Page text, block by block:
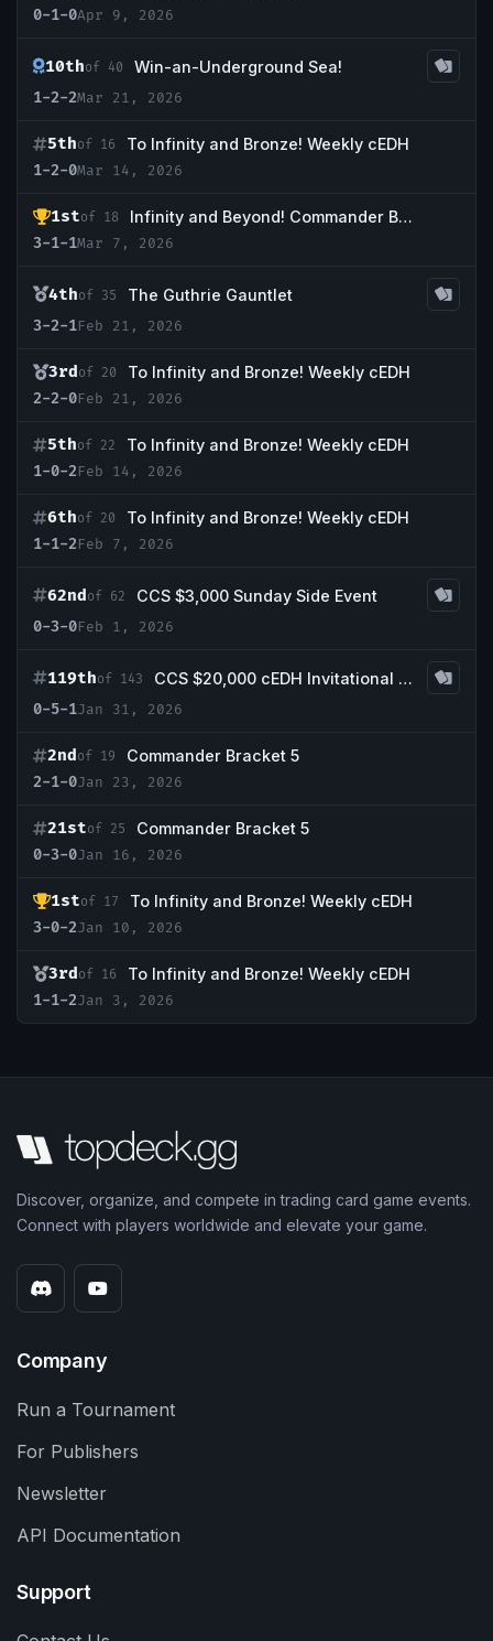
0-1-0Apr 9, 2026
10thof 40
Win-an-Underground Sea!
1-2-2Mar 21, 2026
5thof 16
To Infinity and Bronze! Weekly cEDH
1-2-0Mar 14, 2026
1stof 18
Infinity and Beyond! Commander Bracket 5
3-1-1Mar 7, 2026
4thof 35
The Guthrie Gauntlet
3-2-1Feb 21, 2026
3rdof 20
To Infinity and Bronze! Weekly cEDH
2-2-0Feb 21, 2026
5thof 22
To Infinity and Bronze! Weekly cEDH
1-0-2Feb 14, 2026
6thof 20
To Infinity and Bronze! Weekly cEDH
1-1-2Feb 7, 2026
62ndof 62
CCS $3,000 Sunday Side Event
0-3-0Feb 1, 2026
119thof 143
CCS $20,000 cEDH Invitational Qualifier #1
0-5-1Jan 31, 2026
2ndof 19
Commander Bracket 5
2-1-0Jan 23, 2026
21stof 25
Commander Bracket 5
0-3-0Jan 16, 2026
1stof 17
To Infinity and Bronze! Weekly cEDH
3-0-2Jan 10, 2026
3rdof 16
To Infinity and Bronze! Weekly cEDH
1-1-2Jan 3, 2026
Discover, organize, and compete in trading card game events.
Connect with players worldwide and elevate your game.
Company
Run a Tournament
For Publishers
Newsletter
API Documentation
Support